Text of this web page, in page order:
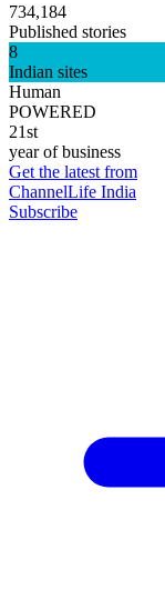
734,184
Published stories
8
Indian sites
Human
POWERED
21st
year of business
Get the latest from
ChannelLife India
Subscribe